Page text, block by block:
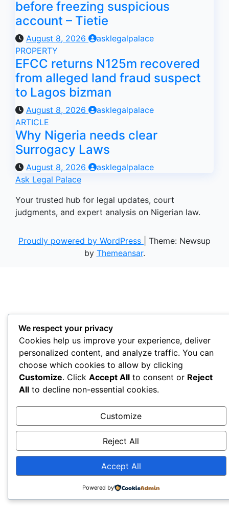
before freezing suspicious
account – Tietie
August 8, 2026
asklegalpalace
PROPERTY
EFCC returns N125m recovered
from alleged land fraud suspect
to Lagos bizman
August 8, 2026
asklegalpalace
ARTICLE
Why Nigeria needs clear
Surrogacy Laws
August 8, 2026
asklegalpalace
Ask Legal Palace
Your trusted hub for legal updates, court
judgments, and expert analysis on Nigerian law.
Proudly powered by WordPress
Theme: Newsup
by Themeansar.
We respect your privacy
Cookies help us improve your experience, deliver
personalized content, and analyze traffic. You can
choose which cookies to allow by clicking
Customize. Click Accept All to consent or Reject
All to decline non-essential cookies.
Customize
Reject All
Accept All
Powered by